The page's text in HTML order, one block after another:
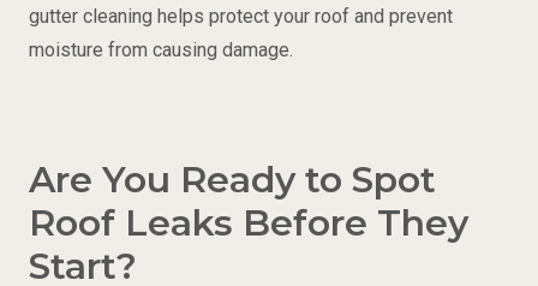
gutter cleaning helps protect your roof and prevent
moisture from causing damage.
Are You Ready to Spot
Roof Leaks Before They
Start?